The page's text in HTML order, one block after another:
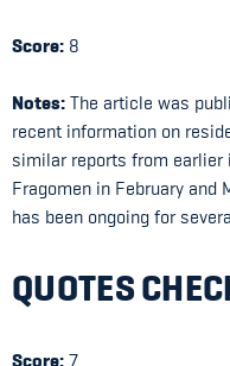
Score: 8
Notes: The article was
recent information on
similar reports from earlier
Fragomen in February
has been ongoing for
QUOTES
Score: 7